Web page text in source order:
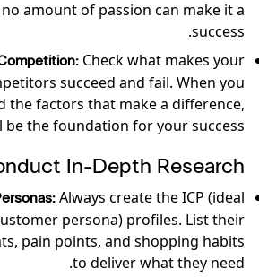
amount of passion can make it a
success.
Check what makes your
succeed and fail. When you
the factors that make a difference,
be the foundation for your success.
In-Depth Research
Always create the ICP (ideal
persona) profiles. List their
pain points, and shopping habits
to deliver what they need.